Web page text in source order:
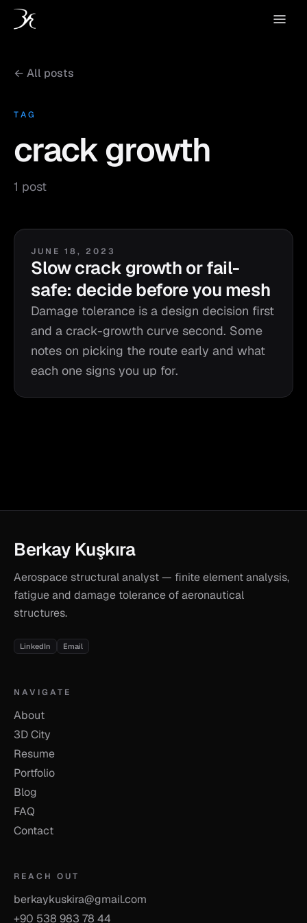
← All posts
TAG
crack growth
1 post
JUNE 18, 2023
Slow crack growth or fail-
safe: decide before you mesh
Damage tolerance is a design decision first
and a crack-growth curve second. Some
notes on picking the route early and what
each one signs you up for.
Berkay Kuşkıra
Aerospace structural analyst — finite element analysis,
fatigue and damage tolerance of aeronautical
structures.
LinkedIn Email
NAVIGATE
About
3D City
Resume
Portfolio
Blog
FAQ
Contact
REACH OUT
berkaykuskira@gmail.com
+90 538 983 78 44